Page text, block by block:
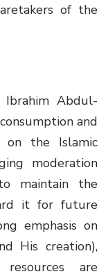
of the
Ibrahim Abdul-
and
on the Islamic
moderation
maintain the
it for future
emphasis on
His creation),
are